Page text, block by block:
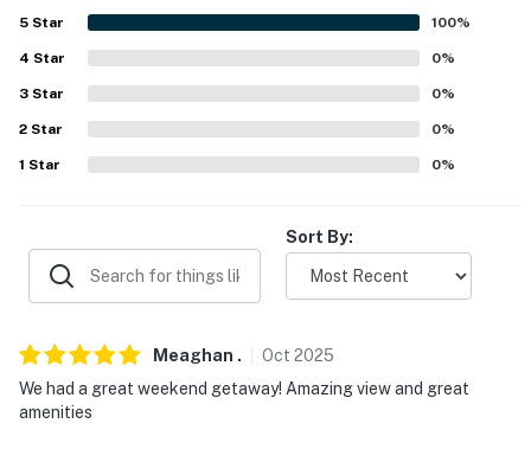
- 1 exterior security camera (outward facing)
- Boat launch available upon request
ACCESSIBILITY
- 2-story home, step-free entry via ramp
PARKING
- Driveway (4 vehicles)
-- THE LOCATION --
- Guntersville Lake access on-site
5 Star 100%
4 Star 0%
3 Star 0%
2 Star 0%
1 Star 0%
Sort By:
Meaghan . Oct 2025
We had a great weekend getaway! Amazing view and great
amenities